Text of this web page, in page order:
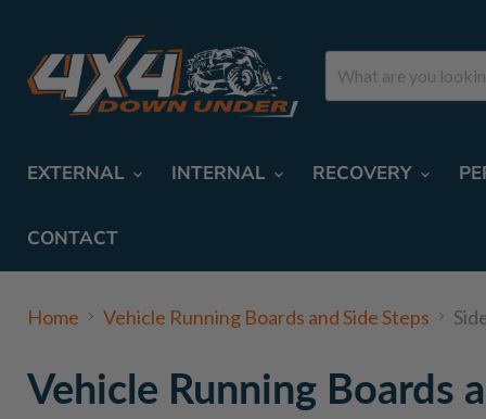
EXTERNAL INTERNAL RECOVERY
CONTACT
Home Vehicle Running Boards and Side Steps
Vehicle Running Boards